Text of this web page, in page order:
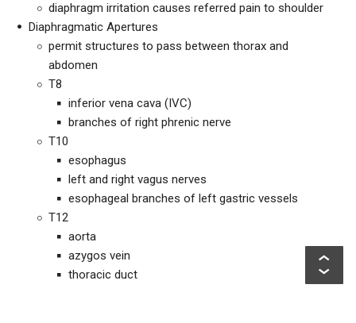
diaphragm irritation causes referred pain to shoulder
Diaphragmatic Apertures
permit structures to pass between thorax and
abdomen
T8
inferior vena cava (IVC)
branches of right phrenic nerve
T10
esophagus
left and right vagus nerves
esophageal branches of left gastric vessels
T12
aorta
azygos vein
thoracic duct